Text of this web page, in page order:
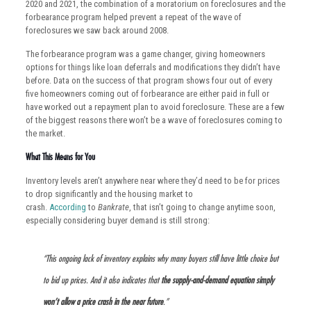
2020 and 2021, the combination of a moratorium on foreclosures and the
forbearance program helped prevent a repeat of the wave of
foreclosures we saw back around 2008.
The forbearance program was a game changer, giving homeowners
options for things like loan deferrals and modifications they didn’t have
before. Data on the success of that program shows four out of every
five homeowners coming out of forbearance are either paid in full or
have worked out a repayment plan to avoid foreclosure. These are a few
of the biggest reasons there won’t be a wave of foreclosures coming to
the market.
What This Means for You
Inventory levels aren’t anywhere near where they’d need to be for prices
to drop significantly and the housing market to
crash. According to Bankrate, that isn’t going to change anytime soon,
especially considering buyer demand is still strong:
“This ongoing lack of inventory explains why many buyers still have little choice but
to bid up prices. And it also indicates thatthe supply-and-demand equationsimply
won’t allow a price crash in the near future.”